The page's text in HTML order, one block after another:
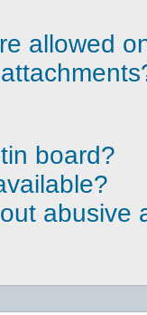
allowed
board?
abusive